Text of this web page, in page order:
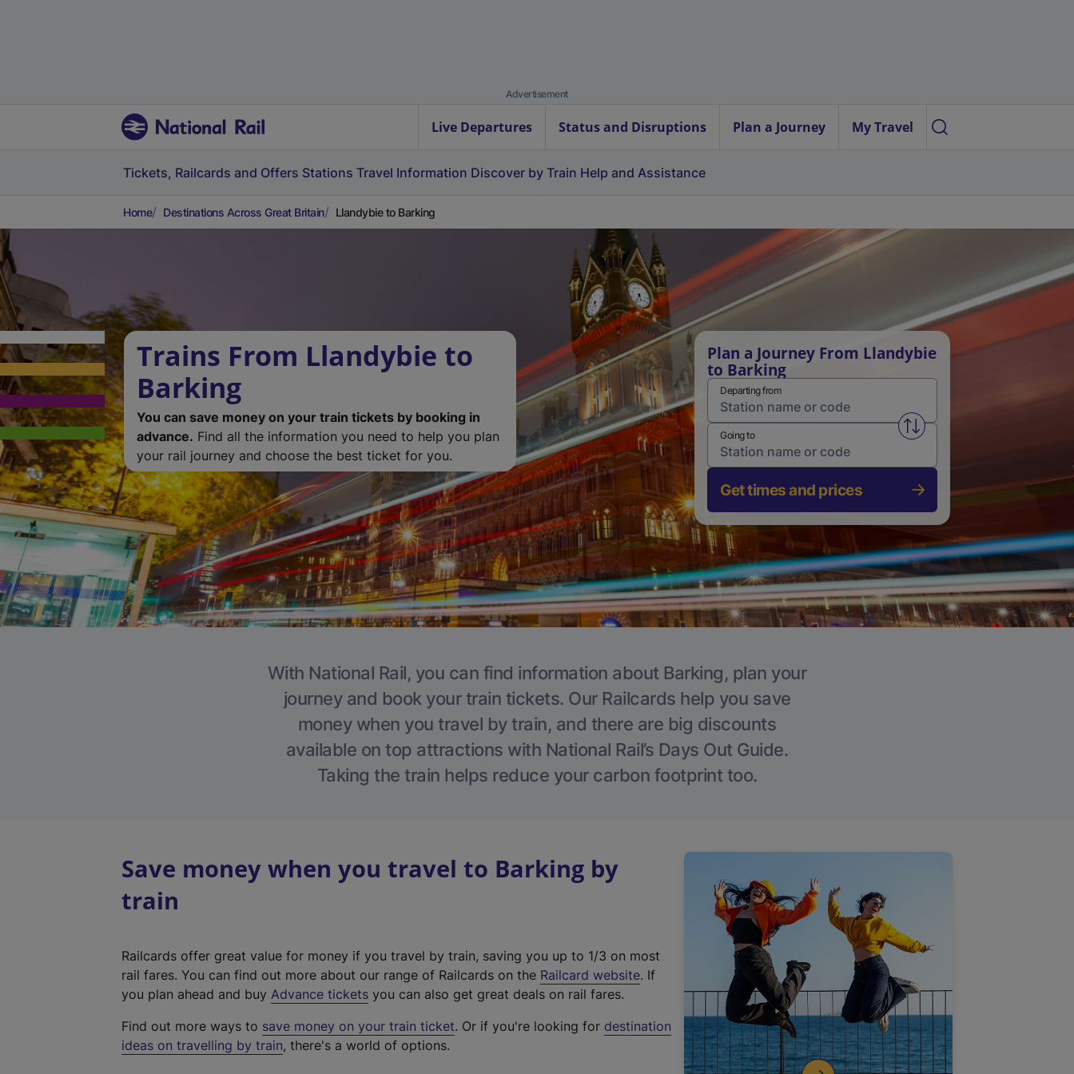
Advertisement
Live Departures Status and Disruptions Plan a Journey My Travel
Tickets, Railcards and Offers Stations Travel Information Discover by Train Help and Assistance
Home Destinations Across Great Britain Llandybie to Barking
Trains From Llandybie to
Barking
You can save money on your train tickets by booking in
advance. Find all the information you need to help you plan
your rail journey and choose the best ticket for you.
Plan a Journey From Llandybie
to Barking
Departing from
Swap from and to stations
Going to
Get times and prices
With National Rail, you can find information about Barking, plan your
journey and book your train tickets. Our Railcards help you save
money when you travel by train, and there are big discounts
available on top attractions with National Rail’s Days Out Guide.
Taking the train helps reduce your carbon footprint too.
Save money when you travel to Barking by
train
Railcards offer great value for money if you travel by train, saving you up to 1/3 on most
rail fares. You can find out more about our range of Railcards on the Railcard website(
t
. If
you plan ahead and buy Advance tickets you can also get great deals on rail fares.
Find out more ways to save money on your train ticket. Or if you're looking for destination
ideas on travelling by train, there's a world of options.